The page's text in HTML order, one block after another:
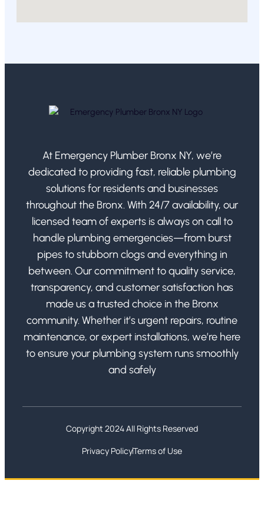
At Emergency Plumber Bronx NY, we’re
dedicated to providing fast, reliable plumbing
solutions for residents and businesses
throughout the Bronx. With 24/7 availability, our
licensed team of experts is always on call to
handle plumbing emergencies—from burst
pipes to stubborn clogs and everything in
between. Our commitment to quality service,
transparency, and customer satisfaction has
made us a trusted choice in the Bronx
community. Whether it’s urgent repairs, routine
maintenance, or expert installations, we’re here
to ensure your plumbing system runs smoothly
and safely
Copyright 2024 All Rights Reserved
Privacy PolicyTerms of Use